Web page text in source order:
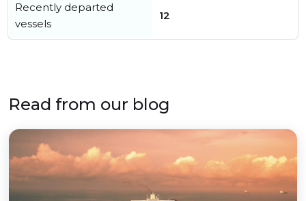
Recently departed
vessels
12
Read from our blog